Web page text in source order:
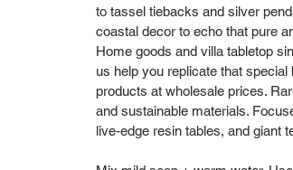
to tassel tiebacks and silver
coastal decor to echo that pure
Home goods and villa tabletop
us help you replicate that
products at wholesale prices.
and sustainable materials.
live-edge resin tables, and giant